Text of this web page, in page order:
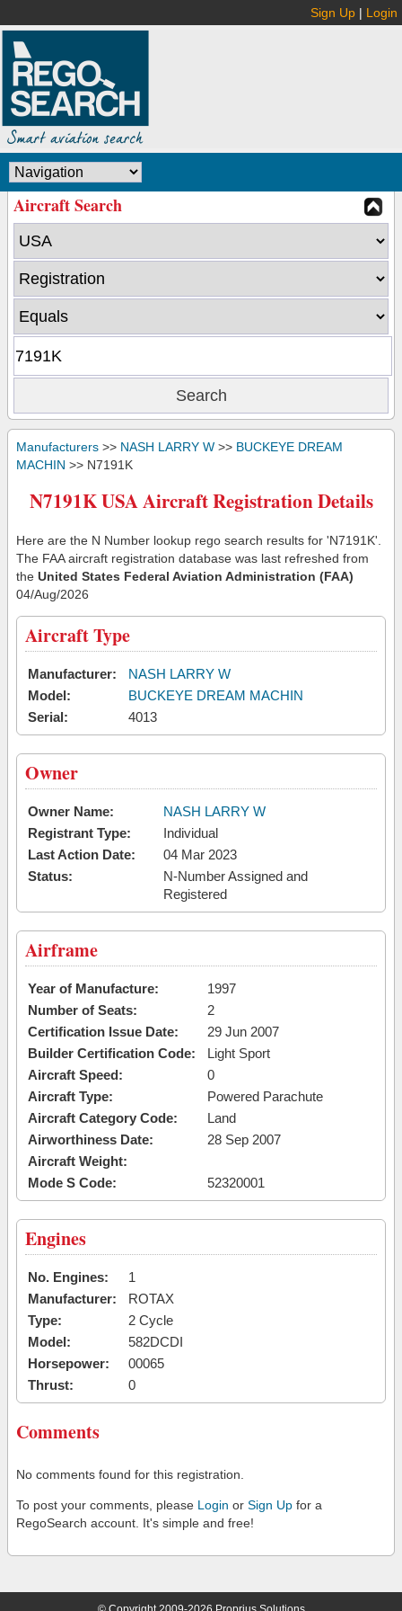
Sign Up | Login
Aircraft Search
Manufacturers >> NASH LARRY W >> BUCKEYE DREAM
MACHIN >> N7191K
N7191K USA Aircraft Registration Details
Here are the N Number lookup rego search results for 'N7191K'.
The FAA aircraft registration database was last refreshed from
the United States Federal Aviation Administration (FAA)
04/Aug/2026
Aircraft Type
Manufacturer:
NASH LARRY W
Model:
BUCKEYE DREAM MACHIN
Serial:
4013
Owner
Owner Name:
NASH LARRY W
Registrant Type:
Individual
Last Action Date:
04 Mar 2023
Status:
N-Number Assigned and
Registered
Airframe
Year of Manufacture:
1997
Number of Seats:
2
Certification Issue Date:
29 Jun 2007
Builder Certification Code:
Light Sport
Aircraft Speed:
0
Aircraft Type:
Powered Parachute
Aircraft Category Code:
Land
Airworthiness Date:
28 Sep 2007
Aircraft Weight:
Mode S Code:
52320001
Engines
No. Engines:
1
Manufacturer:
ROTAX
Type:
2 Cycle
Model:
582DCDI
Horsepower:
00065
Thrust:
0
Comments
No comments found for this registration.
To post your comments, please Login or Sign Up for a
RegoSearch account. It's simple and free!